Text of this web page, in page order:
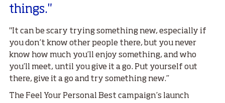
things."
"It can be scary trying something new, especially if
you don’t know other people there, but you never
know how much you’ll enjoy something, and who
you’ll meet, until you give it a go. Put yourself out
there, give it a go and try something new.”
The Feel Your Personal Best campaign’s launch